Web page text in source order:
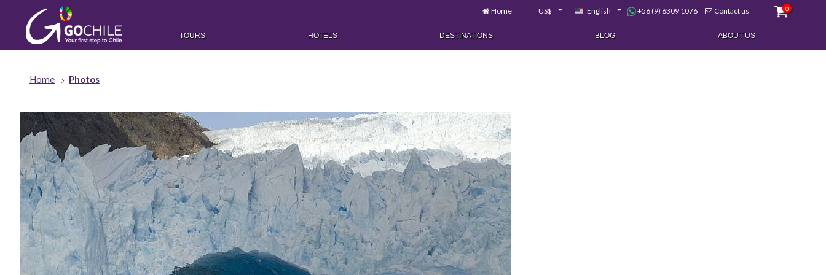
Home US$ English +56 (9) 6309 1076 Contact us 0
TOURS HOTELS DESTINATIONS BLOG ABOUT US
Home Photos